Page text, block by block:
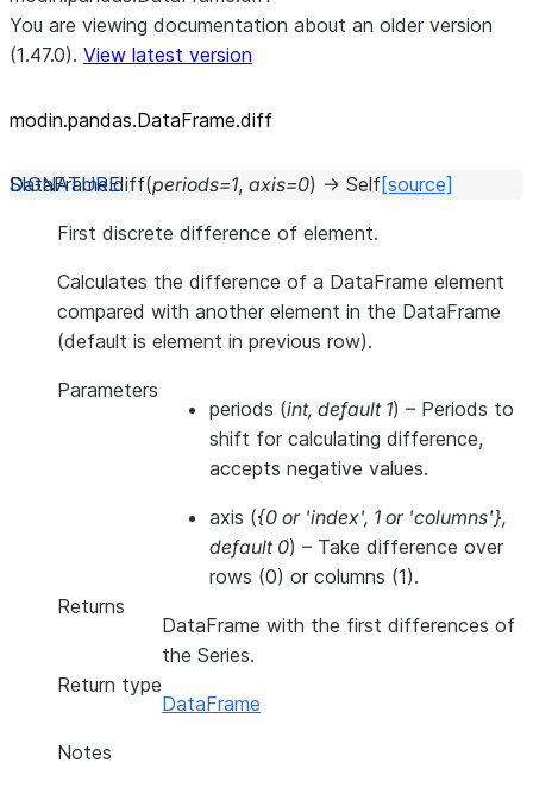
You are viewing documentation about an older version
(1.47.0). View latest version
modin.pandas.DataFrame.diff
DataFrame.diff(periods=1, axis=0) → Self[source]
First discrete difference of element.
Calculates the difference of a DataFrame element
compared with another element in the DataFrame
(default is element in previous row).
Parameters
periods (int, default 1) – Periods to
shift for calculating difference,
accepts negative values.
axis ({0 or 'index', 1 or 'columns'},
default 0) – Take difference over
rows (0) or columns (1).
Returns
DataFrame with the first differences of
the Series.
Return type
DataFrame
Notes